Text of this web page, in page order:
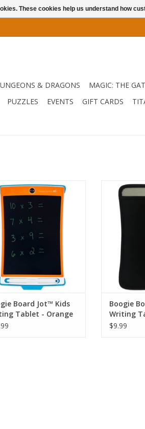
& DRAGONS MAGIC: THE
PUZZLES EVENTS GIFT CARDS
an 8.5" writing screen, fun
and a kid-friendly
cover, the Jot Kids
writing tablet is perfect
kids’ games, handwriting
practice or drawing!
ADD TO CART
Board Jot™ Kids
Tablet - Orange
The Jot
Sleeve is
which
protection
while out
Boogie
Writing
Sleeve
$9.99
These cookies help us understand how